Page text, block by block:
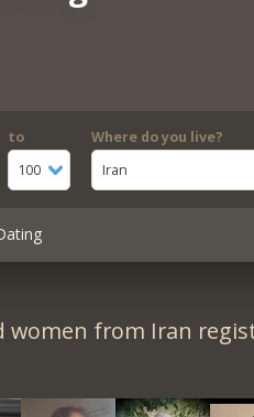
to
100
Where do you live?
Iran
women from Iran